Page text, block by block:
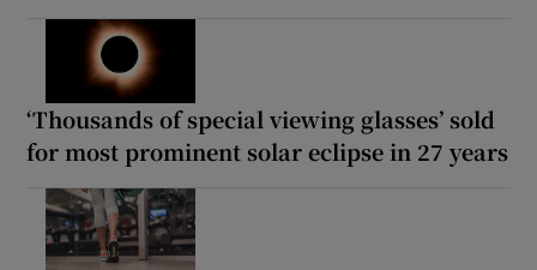
‘Thousands of special viewing glasses’ sold
for most prominent solar eclipse in 27 years